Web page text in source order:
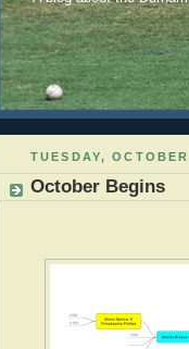
TUESDAY,
October Begins